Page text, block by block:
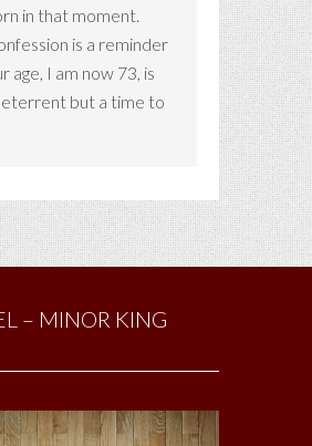
in that moment.
is a reminder
age, I am now 73, is
but a time to
– MINOR KING